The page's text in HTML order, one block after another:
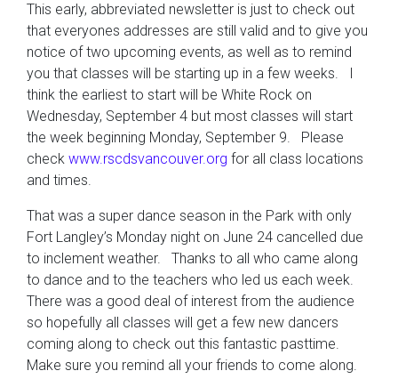
This early, abbreviated newsletter is just to check out
that everyones addresses are still valid and to give you
notice of two upcoming events, as well as to remind
you that classes will be starting up in a few weeks. I
think the earliest to start will be White Rock on
Wednesday, September 4 but most classes will start
the week beginning Monday, September 9. Please
check www.rscdsvancouver.org for all class locations
and times.
That was a super dance season in the Park with only
Fort Langley’s Monday night on June 24 cancelled due
to inclement weather. Thanks to all who came along
to dance and to the teachers who led us each week.
There was a good deal of interest from the audience
so hopefully all classes will get a few new dancers
coming along to check out this fantastic pasttime.
Make sure you remind all your friends to come along.